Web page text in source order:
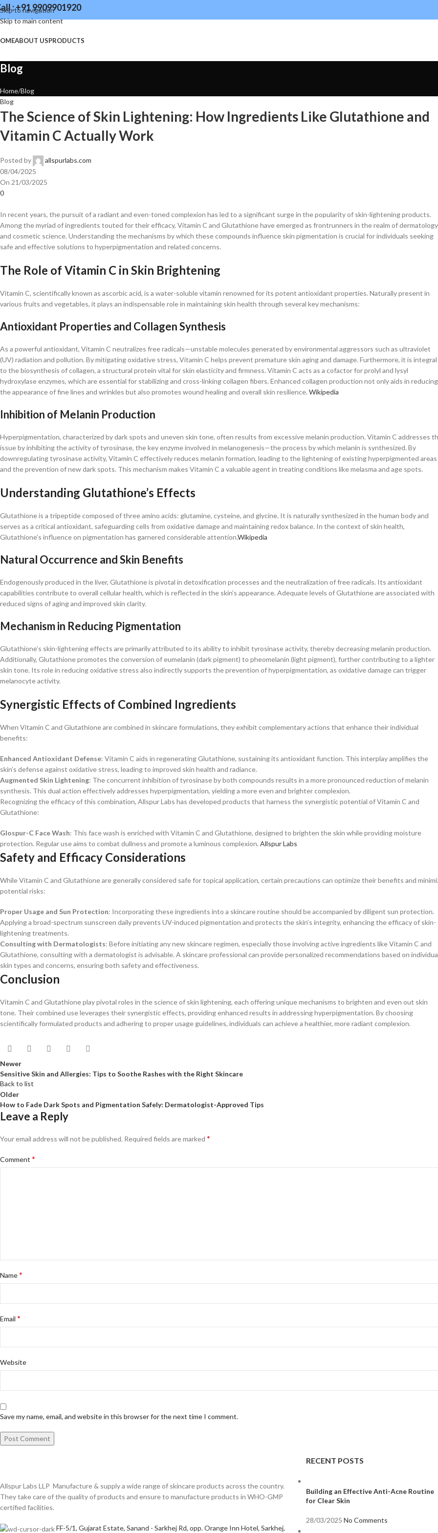
Skip to navigation
Skip to main content
: +91 9909901920
ABOUT USPRODUCTS
Blog
Home Blog
Blog
The Science of Skin Lightening: How Ingredients Like Glutathione and
Vitamin C Actually Work
Posted by
allspurlabs.com
08/04/2025
On 21/03/2025
0
​In recent years, the pursuit of a radiant and even-toned complexion has led to a significant surge in the popularity of skin-lightening products.
Among the myriad of ingredients touted for their efficacy, Vitamin C and Glutathione have emerged as frontrunners in the realm of dermatology
and cosmetic science. Understanding the mechanisms by which these compounds influence skin pigmentation is crucial for individuals seeking
safe and effective solutions to hyperpigmentation and related concerns.​
The Role of Vitamin C in Skin Brightening
Vitamin C, scientifically known as ascorbic acid, is a water-soluble vitamin renowned for its potent antioxidant properties. Naturally present in
various fruits and vegetables, it plays an indispensable role in maintaining skin health through several key mechanisms:​
Antioxidant Properties and Collagen Synthesis
As a powerful antioxidant, Vitamin C neutralizes free radicals—unstable molecules generated by environmental aggressors such as ultraviolet
(UV) radiation and pollution. By mitigating oxidative stress, Vitamin C helps prevent premature skin aging and damage. Furthermore, it is integral
to the biosynthesis of collagen, a structural protein vital for skin elasticity and firmness. Vitamin C acts as a cofactor for prolyl and lysyl
hydroxylase enzymes, which are essential for stabilizing and cross-linking collagen fibers. Enhanced collagen production not only aids in reducing
the appearance of fine lines and wrinkles but also promotes wound healing and overall skin resilience. ​Wikipedia
Inhibition of Melanin Production
Hyperpigmentation, characterized by dark spots and uneven skin tone, often results from excessive melanin production. Vitamin C addresses
issue by inhibiting the activity of tyrosinase, the key enzyme involved in melanogenesis—the process by which melanin is synthesized. By
downregulating tyrosinase activity, Vitamin C effectively reduces melanin formation, leading to the lightening of existing hyperpigmented areas
and the prevention of new dark spots. This mechanism makes Vitamin C a valuable agent in treating conditions like melasma and age spots.
Understanding Glutathione’s Effects
Glutathione is a tripeptide composed of three amino acids: glutamine, cysteine, and glycine. It is naturally synthesized in the human body and
serves as a critical antioxidant, safeguarding cells from oxidative damage and maintaining redox balance. In the context of skin health,
Glutathione’s influence on pigmentation has garnered considerable attention.​Wikipedia
Natural Occurrence and Skin Benefits
Endogenously produced in the liver, Glutathione is pivotal in detoxification processes and the neutralization of free radicals. Its antioxidant
capabilities contribute to overall cellular health, which is reflected in the skin’s appearance. Adequate levels of Glutathione are associated with
reduced signs of aging and improved skin clarity.​
Mechanism in Reducing Pigmentation
Glutathione’s skin-lightening effects are primarily attributed to its ability to inhibit tyrosinase activity, thereby decreasing melanin production.
Additionally, Glutathione promotes the conversion of eumelanin (dark pigment) to pheomelanin (light pigment), further contributing to a lighter
skin tone. Its role in reducing oxidative stress also indirectly supports the prevention of hyperpigmentation, as oxidative damage can trigger
melanocyte activity. ​
Synergistic Effects of Combined Ingredients
When Vitamin C and Glutathione are combined in skincare formulations, they exhibit complementary actions that enhance their individual
benefits:​
Enhanced Antioxidant Defense: Vitamin C aids in regenerating Glutathione, sustaining its antioxidant function. This interplay amplifies the
skin’s defense against oxidative stress, leading to improved skin health and radiance. ​
Augmented Skin Lightening: The concurrent inhibition of tyrosinase by both compounds results in a more pronounced reduction of melanin
synthesis. This dual action effectively addresses hyperpigmentation, yielding a more even and brighter complexion.​
Recognizing the efficacy of this combination, Allspur Labs has developed products that harness the synergistic potential of Vitamin C and
Glutathione:​
Glospur-C Face Wash: This face wash is enriched with Vitamin C and Glutathione, designed to brighten the skin while providing moisture
protection. Regular use aims to combat dullness and promote a luminous complexion. ​Allspur Labs
Safety and Efficacy Considerations
While Vitamin C and Glutathione are generally considered safe for topical application, certain precautions can optimize their benefits and
potential risks:​
Proper Usage and Sun Protection: Incorporating these ingredients into a skincare routine should be accompanied by diligent sun protection.
Applying a broad-spectrum sunscreen daily prevents UV-induced pigmentation and protects the skin’s integrity, enhancing the efficacy of skin-
lightening treatments.​
Consulting with Dermatologists: Before initiating any new skincare regimen, especially those involving active ingredients like Vitamin C and
Glutathione, consulting with a dermatologist is advisable. A skincare professional can provide personalized recommendations based on
skin types and concerns, ensuring both safety and effectiveness.​
Conclusion
Vitamin C and Glutathione play pivotal roles in the science of skin lightening, each offering unique mechanisms to brighten and even out skin
tone. Their combined use leverages their synergistic effects, providing enhanced results in addressing hyperpigmentation. By choosing
scientifically formulated products and adhering to proper usage guidelines, individuals can achieve a healthier, more radiant complexion.
Newer
Sensitive Skin and Allergies: Tips to Soothe Rashes with the Right Skincare
Back to list
Older
How to Fade Dark Spots and Pigmentation Safely: Dermatologist-Approved Tips
Leave a Reply
Your email address will not be published. Required fields are marked *
Comment *
Name*
Email *
Website
Save my name, email, and website in this browser for the next time I comment.
Allspur Labs LLP Manufacture & supply a wide range of skincare products across the country.
They take care of the quality of products and ensure to manufacture products in WHO-GMP
certified facilities.
FF-5/1, Gujarat Estate, Sanand - Sarkhej Rd, opp. Orange Inn Hotel, Sarkhej,
RECENT POSTS
Building an Effective Anti-Acne Routine
for Clear Skin
28/03/2025 No Comments